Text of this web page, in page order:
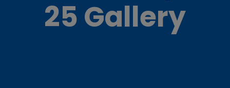
25 Gallery